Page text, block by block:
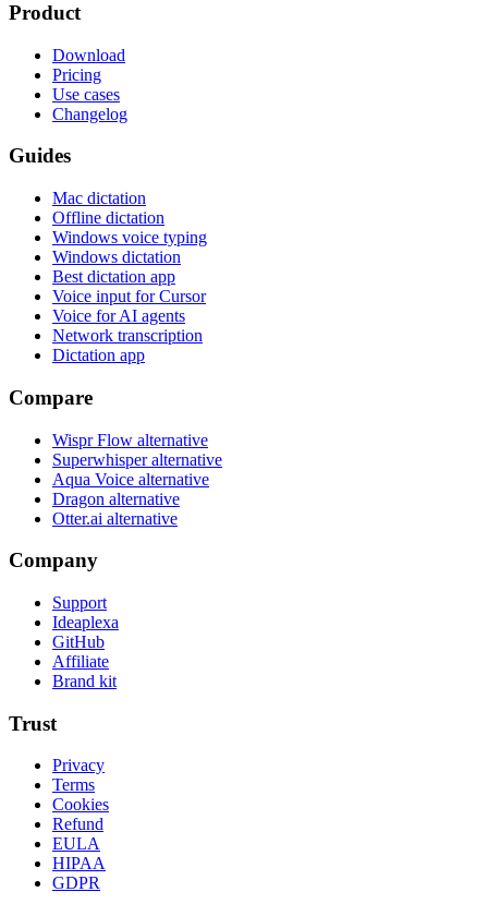
Product
Download
Pricing
Use cases
Changelog
Guides
Mac dictation
Offline dictation
Windows voice typing
Windows dictation
Best dictation app
Voice input for Cursor
Voice for AI agents
Network transcription
Dictation app
Compare
Wispr Flow alternative
Superwhisper alternative
Aqua Voice alternative
Dragon alternative
Otter.ai alternative
Company
Support
Ideaplexa
GitHub
Affiliate
Brand kit
Trust
Privacy
Terms
Cookies
Refund
EULA
HIPAA
GDPR